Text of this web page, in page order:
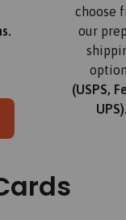
choose
our
(USPS,